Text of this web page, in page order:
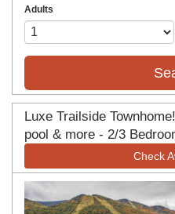
Adults
Luxe Trailside
pool & more - 2/3
Check
Previous